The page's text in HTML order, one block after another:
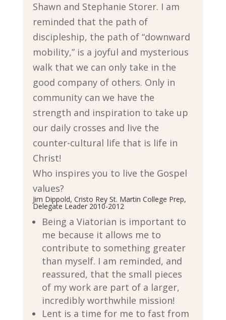
Shawn and Stephanie Storer. I am
reminded that the path of
discipleship, the path of “downward
mobility,” is a joyful and mysterious
walk that we can only take in the
good company of others. Only in
community can we have the
strength and inspiration to take up
our daily crosses and live the
counter-cultural life that is life in
Christ!
Who inspires you to live the Gospel
values?
Jim Dippold, Cristo Rey St. Martin College Prep,
Delegate Leader 2010-2012
Being a Viatorian is important to
me because it allows me to
contribute to something greater
than myself. I am reminded, and
reassured, that the small pieces
of my work are part of a larger,
incredibly worthwhile mission!
Lent is a time for me to fast from